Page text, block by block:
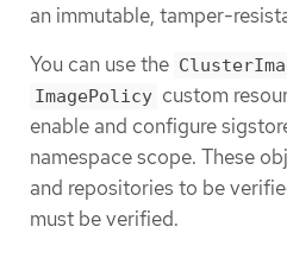
an immutable, tamper-
You can use the
ImagePolicy custom
enable and configure
namespace scope. These
and repositories to be
must be verified.